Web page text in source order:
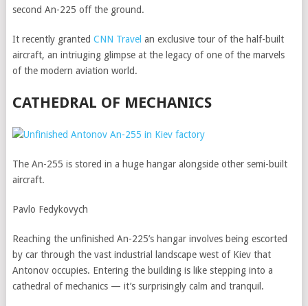
second An-225 off the ground.
It recently granted CNN Travel an exclusive tour of the half-built
aircraft, an intriuging glimpse at the legacy of one of the marvels
of the modern aviation world.
CATHEDRAL OF MECHANICS
The An-255 is stored in a huge hangar alongside other semi-built
aircraft.
Pavlo Fedykovych
Reaching the unfinished An-225’s hangar involves being escorted
by car through the vast industrial landscape west of Kiev that
Antonov occupies. Entering the building is like stepping into a
cathedral of mechanics — it’s surprisingly calm and tranquil.